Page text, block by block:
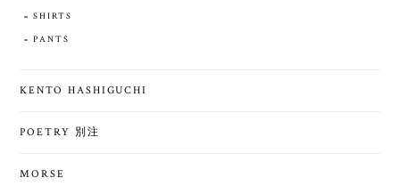
SHIRTS
PANTS
KENTO HASHIGUCHI
POETRY 別注
MORSE